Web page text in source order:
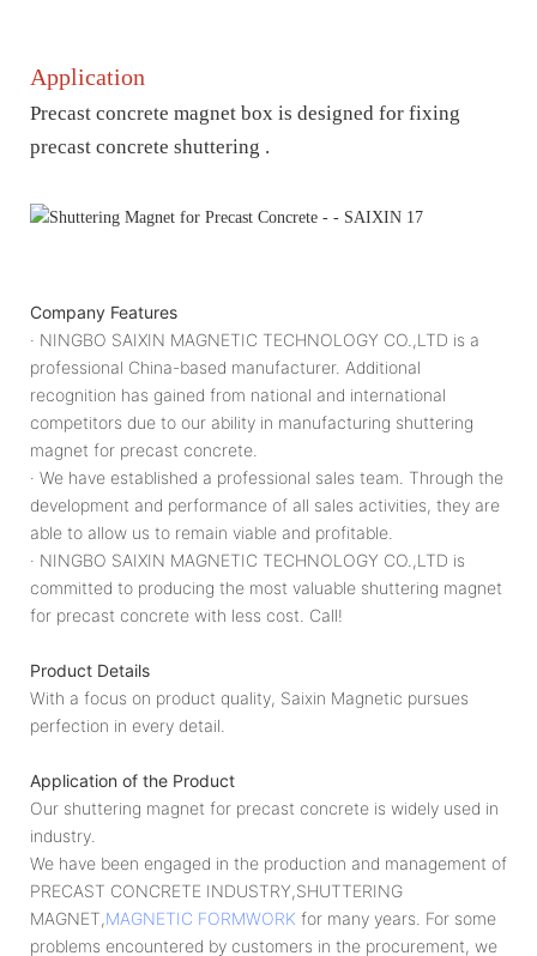
Application
Precast concrete magnet box is designed for fixing
precast concrete shuttering .
Company Features
· NINGBO SAIXIN MAGNETIC TECHNOLOGY CO.,LTD is a
professional China-based manufacturer. Additional
recognition has gained from national and international
competitors due to our ability in manufacturing shuttering
magnet for precast concrete.
· We have established a professional sales team. Through the
development and performance of all sales activities, they are
able to allow us to remain viable and profitable.
· NINGBO SAIXIN MAGNETIC TECHNOLOGY CO.,LTD is
committed to producing the most valuable shuttering magnet
for precast concrete with less cost. Call!
Product Details
With a focus on product quality, Saixin Magnetic pursues
perfection in every detail.
Application of the Product
Our shuttering magnet for precast concrete is widely used in
industry.
We have been engaged in the production and management of
PRECAST CONCRETE INDUSTRY,SHUTTERING
MAGNET,MAGNETIC FORMWORK for many years. For some
problems encountered by customers in the procurement, we